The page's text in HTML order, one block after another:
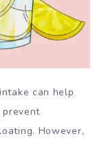
can help
prevent
However,